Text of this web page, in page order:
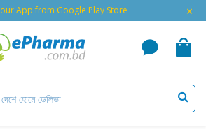
our App from Google Play Store ×